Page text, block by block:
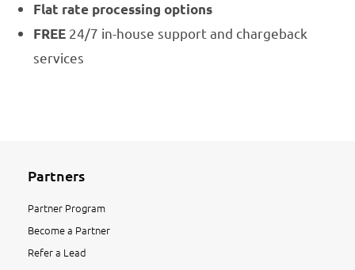
Flat rate processing options
FREE 24/7 in-house support and chargeback
services
Partners
Partner Program
Become a Partner
Refer a Lead